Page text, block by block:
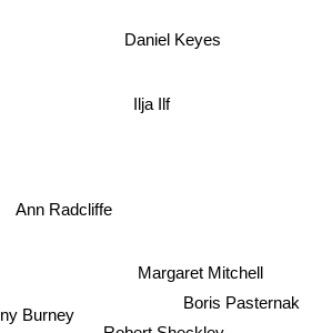
Burney
Ann Radcliffe
Ilja Ilf
Daniel Keyes
Margaret Mitchell
Boris Pasternak